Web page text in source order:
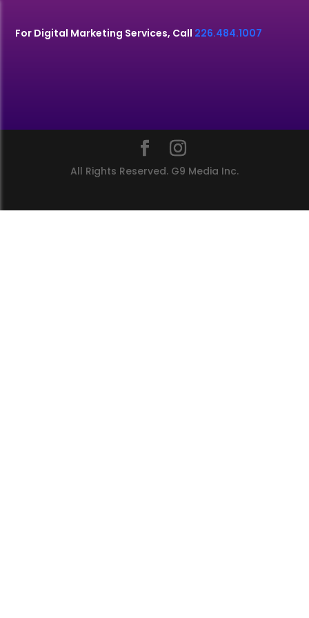
For Digital Marketing Services, Call 226.484.1007
All Rights Reserved. G9 Media Inc.